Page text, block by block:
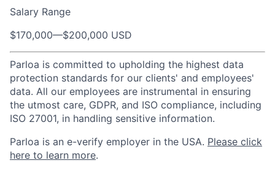
Salary Range
$170,000—$200,000 USD
Parloa is committed to upholding the highest data
protection standards for our clients' and employees'
data. All our employees are instrumental in ensuring
the utmost care, GDPR, and ISO compliance, including
ISO 27001, in handling sensitive information.
Parloa is an e-verify employer in the USA. Please click
here to learn more.